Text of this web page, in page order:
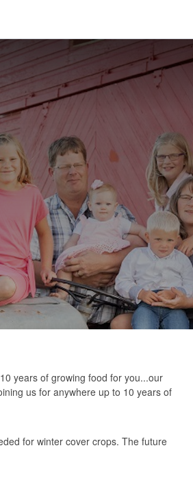
years of growing food for you...our
us for anywhere up to 10 years of
for winter cover crops. The future